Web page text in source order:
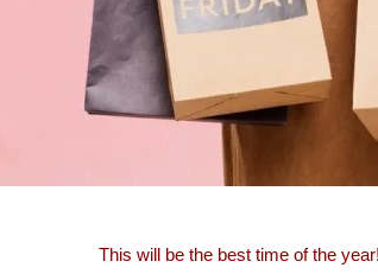
This will be the best time of the